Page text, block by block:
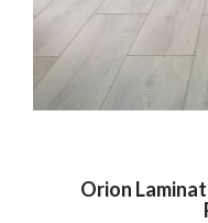
Orion